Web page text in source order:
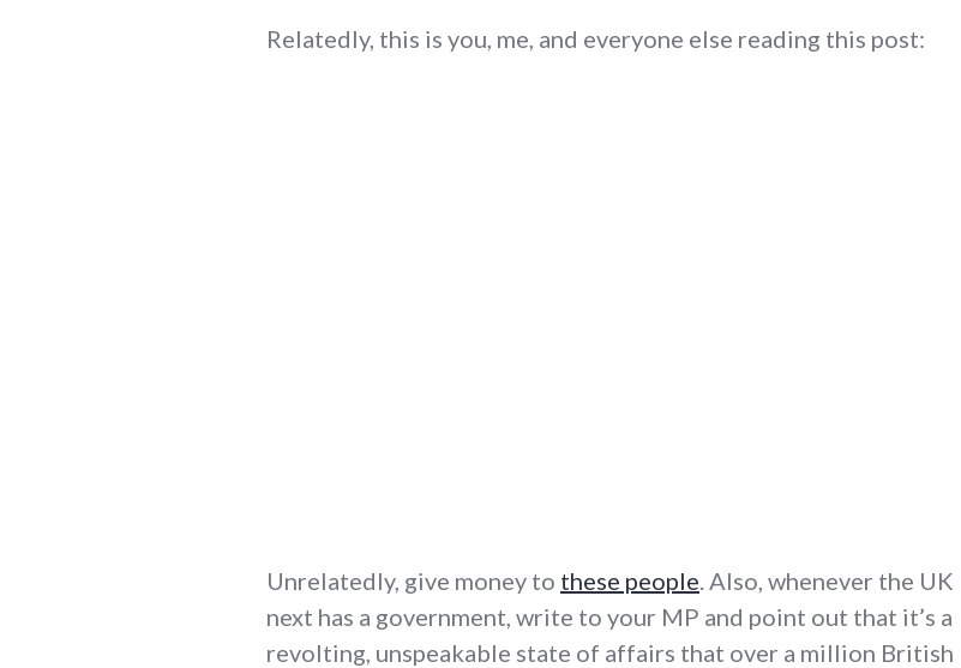
Relatedly, this is you, me, and everyone else reading this post:
Unrelatedly, give money to these people. Also, whenever the UK
next has a government, write to your MP and point out that it’s a
revolting, unspeakable state of affairs that over a million British